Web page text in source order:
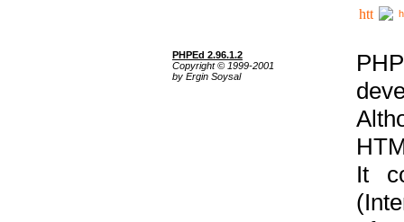
PHPEd 2.96.1.2
Copyright © 1999-2001
by Ergin Soysal
It